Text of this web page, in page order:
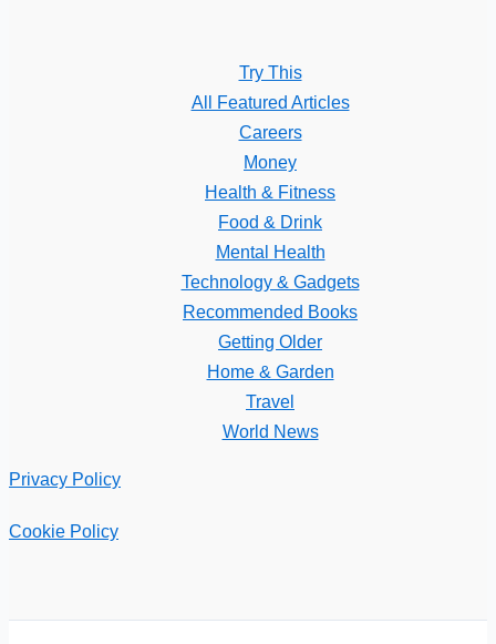
Try This
All Featured Articles
Careers
Money
Health & Fitness
Food & Drink
Mental Health
Technology & Gadgets
Recommended Books
Getting Older
Home & Garden
Travel
World News
Privacy Policy
Cookie Policy